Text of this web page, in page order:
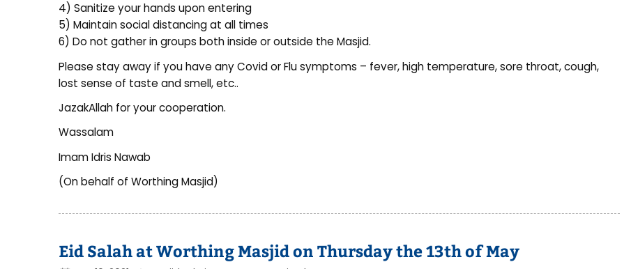
4) Sanitize your hands upon entering
5) Maintain social distancing at all times
6) Do not gather in groups both inside or outside the Masjid.
Please stay away if you have any Covid or Flu symptoms – fever, high temperature, sore throat, cough,
lost sense of taste and smell, etc..
JazakAllah for your cooperation.
Wassalam
Imam Idris Nawab
(On behalf of Worthing Masjid)
Eid Salah at Worthing Masjid on Thursday the 13th of May